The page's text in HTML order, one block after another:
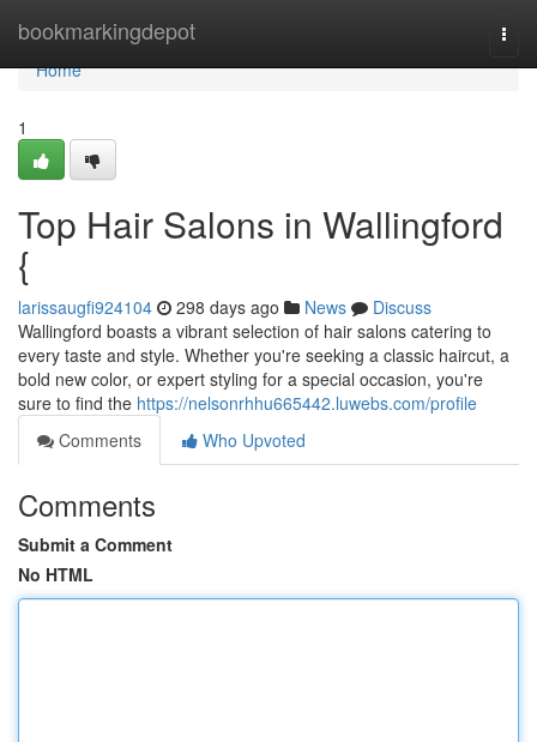
bookmarkingdepot
Home
Home
1
Top Hair Salons in Wallingford
{
larissaugfi924104 298 days ago News
Discuss
Wallingford boasts a vibrant selection of hair salons catering to
every taste and style. Whether you're seeking a classic haircut, a
bold new color, or expert styling for a special occasion, you're
sure to find the https://nelsonrhhu665442.luwebs.com/profile
Comments
Who Upvoted
Comments
Submit a Comment
No HTML